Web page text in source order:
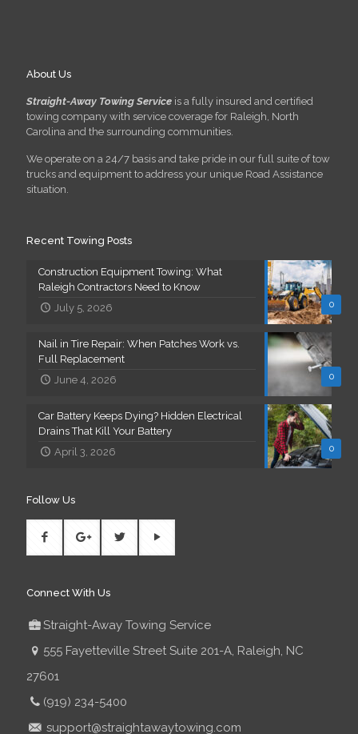
About Us
Straight-Away Towing Service is a fully insured and certified
towing company with service coverage for Raleigh, North
Carolina and the surrounding communities.
We operate on a 24/7 basis and take pride in our full suite of tow
trucks and equipment to address your unique Road Assistance
situation.
Recent Towing Posts
0
Construction Equipment Towing: What
Raleigh Contractors Need to Know
July 5, 2026
0
Nail in Tire Repair: When Patches Work vs.
Full Replacement
June 4, 2026
0
Car Battery Keeps Dying? Hidden Electrical
Drains That Kill Your Battery
April 3, 2026
Follow Us
Connect With Us
Straight-Away Towing Service
555 Fayetteville Street Suite 201-A, Raleigh, NC
27601
(919) 234-5400
support@straightawaytowing.com